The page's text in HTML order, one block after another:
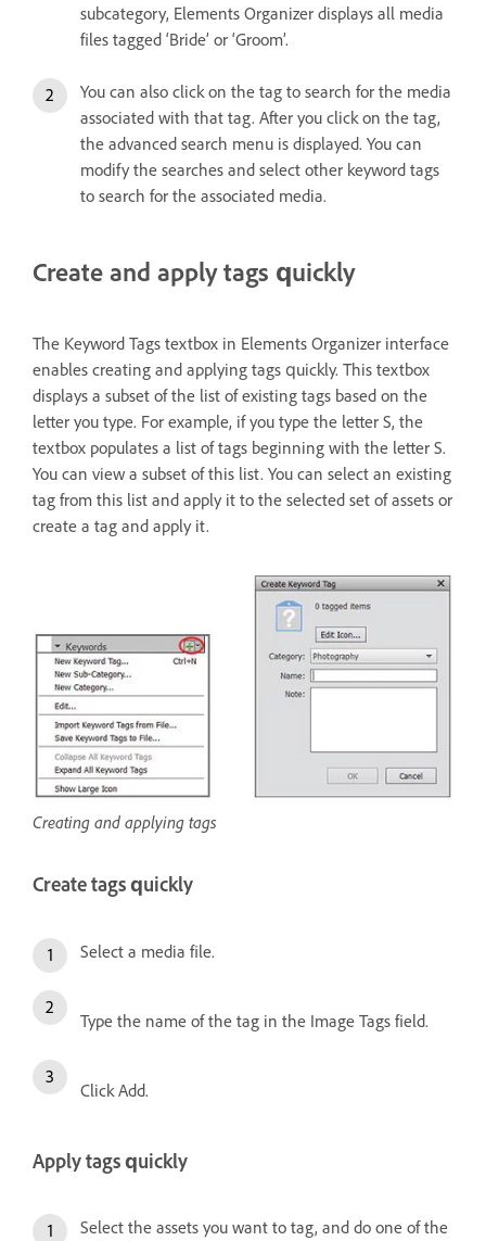
subcategory, Elements Organizer displays all media
files tagged ‘Bride’ or ‘Groom’.
You can also click on the tag to search for the media
associated with that tag. After you click on the tag,
the advanced search menu is displayed. You can
modify the searches and select other keyword tags
to search for the associated media.
Create and apply tags quickly
The Keyword Tags textbox in Elements Organizer interface
enables creating and applying tags quickly. This textbox
displays a subset of the list of existing tags based on the
letter you type. For example, if you type the letter S, the
textbox populates a list of tags beginning with the letter S.
You can view a subset of this list. You can select an existing
tag from this list and apply it to the selected set of assets or
create a tag and apply it.
Creating and applying tags
Create tags quickly
Select a media file.
Type the name of the tag in the Image Tags field.
Click Add.
Apply tags quickly
Select the assets you want to tag, and do one of the